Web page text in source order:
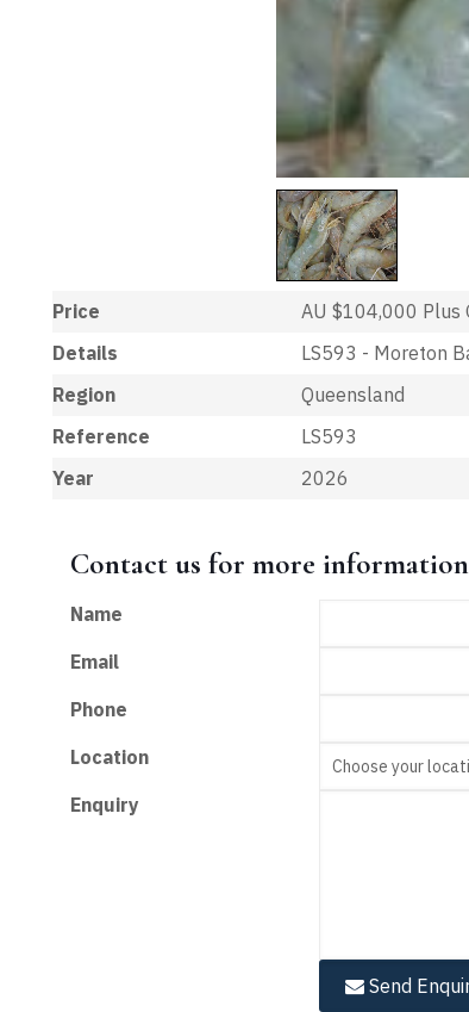
Price AU $104,000 Plus
Details
LS593 - Moreton
Region
Queensland
Reference
LS593
Year
2026
Contact us for more information
Name
Email
Phone
Location
Enquiry
Send